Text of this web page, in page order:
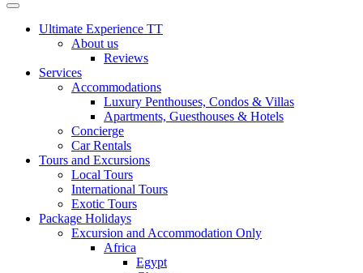
Ultimate Experience TT
About us
Reviews
Services
Accommodations
Luxury Penthouses, Condos & Villas
Apartments, Guesthouses & Hotels
Concierge
Car Rentals
Tours and Excursions
Local Tours
International Tours
Exotic Tours
Package Holidays
Excursion and Accommodation Only
Africa
Egypt